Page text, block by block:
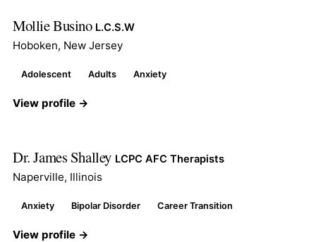
Mollie Busino L.C.S.W
Hoboken, New Jersey
Adolescent Adults Anxiety
View profile →
Dr. James Shalley LCPC AFC Therapists
Naperville, Illinois
Anxiety Bipolar Disorder Career Transition
View profile →